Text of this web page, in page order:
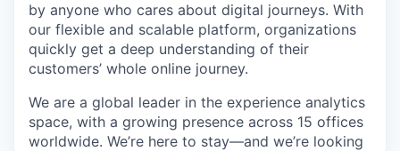
by anyone who cares about digital journeys. With
our flexible and scalable platform, organizations
quickly get a deep understanding of their
customers’ whole online journey.
We are a global leader in the experience analytics
space, with a growing presence across 15 offices
worldwide. We’re here to stay—and we’re looking